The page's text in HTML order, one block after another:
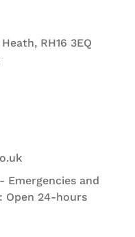
RH16 3EQ
Emergencies and
Open 24-hours